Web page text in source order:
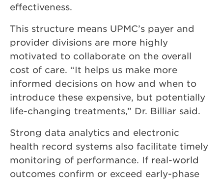
effectiveness.
This structure means UPMC’s payer and
provider divisions are more highly
motivated to collaborate on the overall
cost of care. “It helps us make more
informed decisions on how and when to
introduce these expensive, but potentially
life-changing treatments,” Dr. Billiar said.
Strong data analytics and electronic
health record systems also facilitate timely
monitoring of performance. If real-world
outcomes confirm or exceed early-phase